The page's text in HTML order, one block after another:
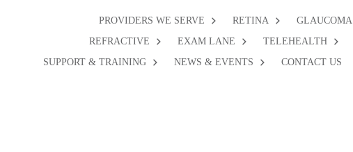
PROVIDERS WE SERVE RETINA GLAUCOMA
REFRACTIVE
EXAM LANE TELEHEALTH
SUPPORT & TRAINING
NEWS & EVENTS CONTACT US